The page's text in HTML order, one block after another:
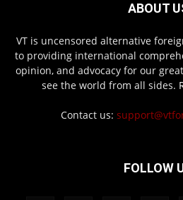
ABOUT
VT is uncensored alternative
to providing international
opinion, and advocacy for our
see the world from all sides.
Contact us:
FOLLOW